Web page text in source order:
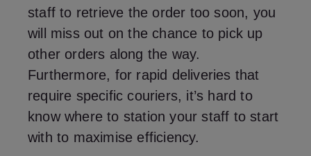
staff to retrieve the order too soon, you
will miss out on the chance to pick up
other orders along the way.
Furthermore, for rapid deliveries that
require specific couriers, it’s hard to
know where to station your staff to start
with to maximise efficiency.